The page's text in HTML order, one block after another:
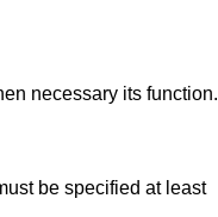
necessary its function.
be specified at least